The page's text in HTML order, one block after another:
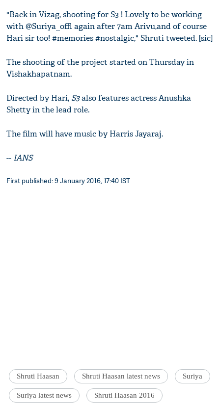
"Back in Vizag, shooting for S3 ! Lovely to be working
with @Suriya_offl again after 7am Arivu,and of course
Hari sir too! #memories #nostalgic," Shruti tweeted. [sic]
The shooting of the project started on Thursday in
Vishakhapatnam.
Directed by Hari, S3also features actress Anushka
Shetty in the lead role.
The film will have music by Harris Jayaraj.
-- IANS
First published: 9 January 2016, 17:40 IST
Shruti Haasan Shruti Haasan latest news Suriya
Suriya latest news Shruti Haasan 2016